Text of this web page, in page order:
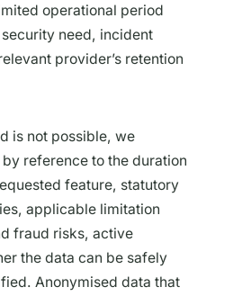
operational period
need, incident
provider’s retention
is not possible, we
reference to the duration
feature, statutory
applicable limitation
fraud risks, active
the data can be safely
Anonymised data that